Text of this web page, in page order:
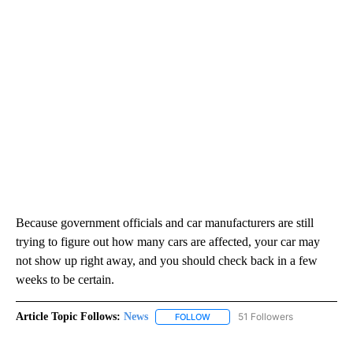
Because government officials and car manufacturers are still
trying to figure out how many cars are affected, your car may
not show up right away, and you should check back in a few
weeks to be certain.
Article Topic Follows: News FOLLOW FOLLOW "NEWS" TO RECEIVE
51 Followers